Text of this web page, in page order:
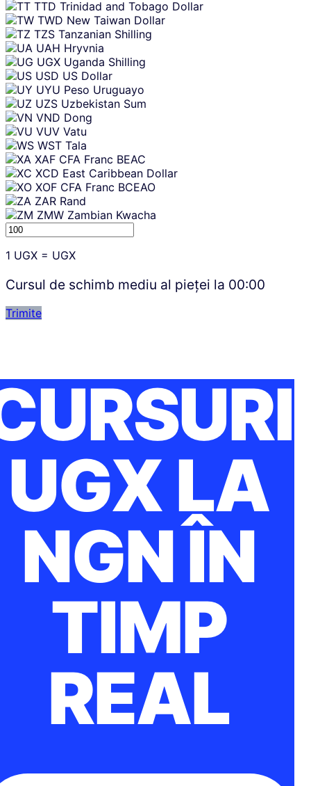
TTD Trinidad and Tobago Dollar
TWD New Taiwan Dollar
TZS Tanzanian Shilling
UAH Hryvnia
UGX Uganda Shilling
USD US Dollar
UYU Peso Uruguayo
UZS Uzbekistan Sum
VND Dong
VUV Vatu
WST Tala
XAF CFA Franc BEAC
XCD East Caribbean Dollar
XOF CFA Franc BCEAO
ZAR Rand
ZMW Zambian Kwacha
1 UGX = UGX
Cursul de schimb mediu al pieței la 00:00
Trimite
UGX LA
NGN ÎN
TIMP
REAL